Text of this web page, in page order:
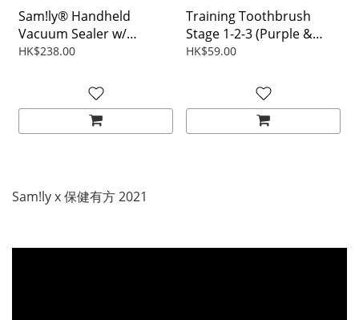
Sam!ly® Handheld
Vacuum Sealer w/
22x21cm Food Zipper
HK$238.00
Training Toothbrush
Stage 1-2-3 (Purple &
Pink)
HK$59.00
Sam!ly x 保健有方 2021